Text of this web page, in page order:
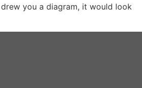
you a diagram, it would look